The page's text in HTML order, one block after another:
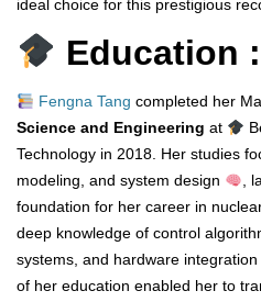
ideal choice for this prestigious
Education :
Fengna Tang completed her
Science and Engineering at
Technology in 2018. Her studies
modeling, and system design
,
foundation for her career in
deep knowledge of control
systems, and hardware integration
of her education enabled her to